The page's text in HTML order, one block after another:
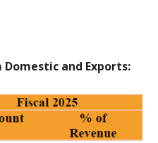
Domestic and Exports: